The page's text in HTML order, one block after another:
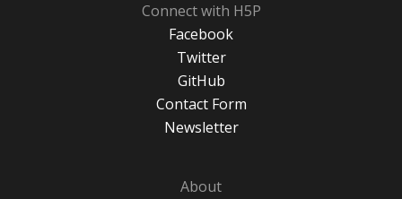
Connect with H5P
Facebook
Twitter
GitHub
Contact Form
Newsletter
About